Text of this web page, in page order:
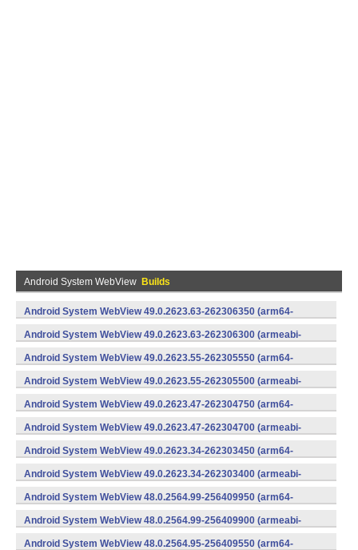
Android System WebView Builds
Android System WebView 49.0.2623.63-262306350 (arm64-
v8a,armeabi-v7a) (Android)
Android System WebView 49.0.2623.63-262306300 (armeabi-
v7a) (Android)
Android System WebView 49.0.2623.55-262305550 (arm64-
v8a,armeabi-v7a) (Android)
Android System WebView 49.0.2623.55-262305500 (armeabi-
v7a) (Android)
Android System WebView 49.0.2623.47-262304750 (arm64-
v8a,armeabi-v7a) (Android)
Android System WebView 49.0.2623.47-262304700 (armeabi-
v7a) (Android)
Android System WebView 49.0.2623.34-262303450 (arm64-
v8a,armeabi-v7a) (Android)
Android System WebView 49.0.2623.34-262303400 (armeabi-
v7a) (Android)
Android System WebView 48.0.2564.99-256409950 (arm64-
v8a,armeabi-v7a) (Android)
Android System WebView 48.0.2564.99-256409900 (armeabi-
v7a) (Android)
Android System WebView 48.0.2564.95-256409550 (arm64-